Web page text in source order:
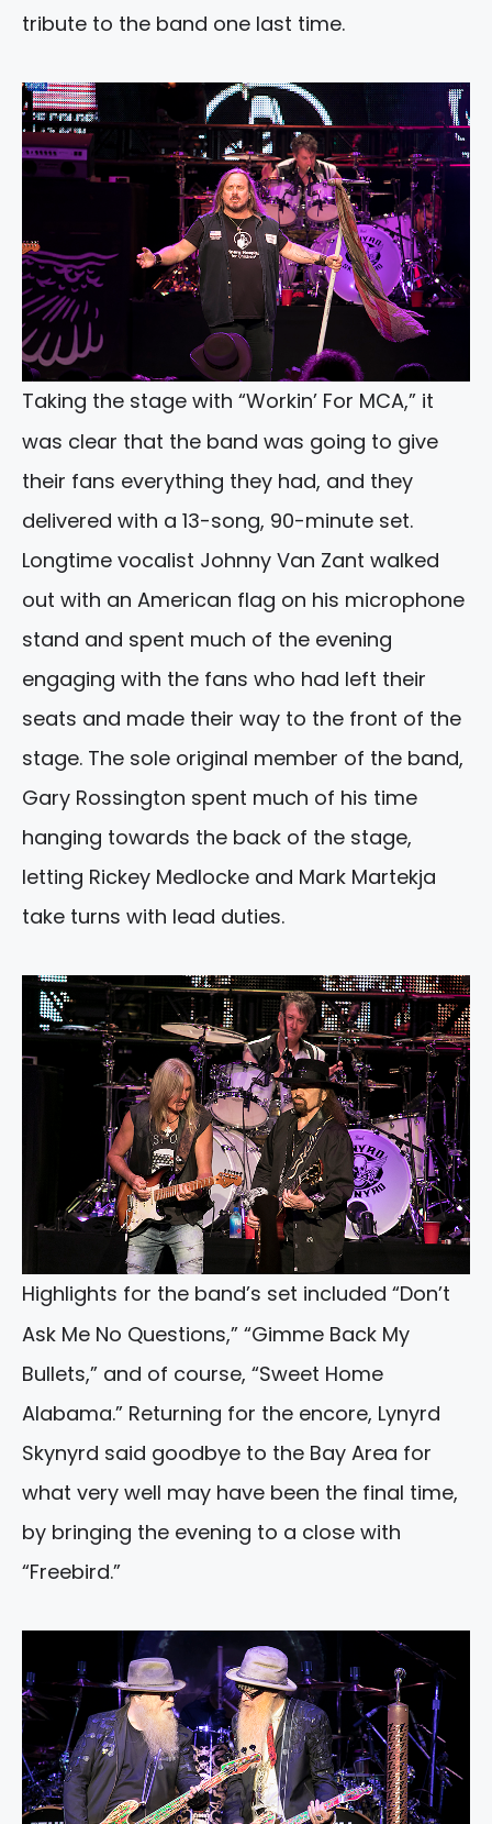
tribute to the band one last time.
Taking the stage with “Workin’ For MCA,” it
was clear that the band was going to give
their fans everything they had, and they
delivered with a 13-song, 90-minute set.
Longtime vocalist Johnny Van Zant walked
out with an American flag on his microphone
stand and spent much of the evening
engaging with the fans who had left their
seats and made their way to the front of the
stage. The sole original member of the band,
Gary Rossington spent much of his time
hanging towards the back of the stage,
letting Rickey Medlocke and Mark Martekja
take turns with lead duties.
Highlights for the band’s set included “Don’t
Ask Me No Questions,” “Gimme Back My
Bullets,” and of course, “Sweet Home
Alabama.” Returning for the encore, Lynyrd
Skynyrd said goodbye to the Bay Area for
what very well may have been the final time,
by bringing the evening to a close with
“Freebird.”